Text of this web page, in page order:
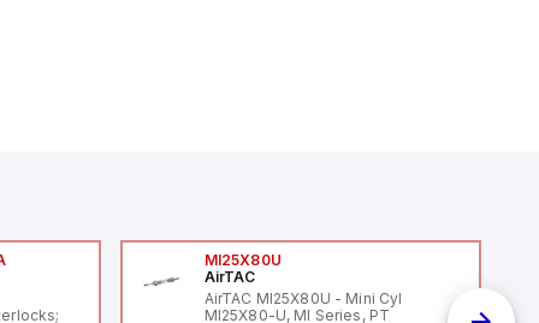
MI25X80U
AirTAC
AirTAC MI25X80U - Mini Cyl
MI25X80-U, MI Series, PT